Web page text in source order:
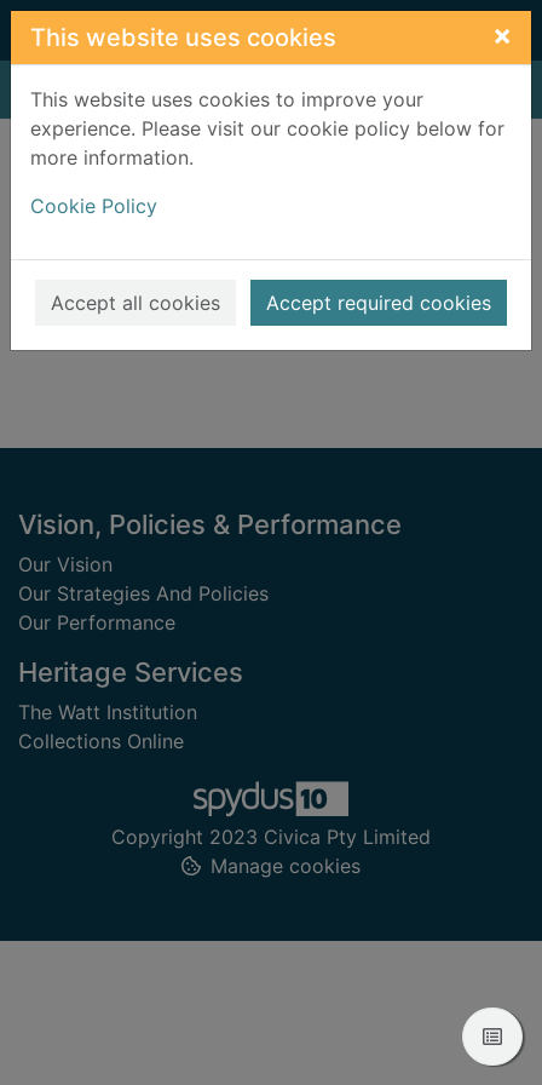
Skip to main content
This website uses cookies ×
This website uses cookies to improve your
experience. Please visit our cookie policy below for
more information.
Cookie Policy
Accept all cookies Accept required cookies
Home Result
Error result
Sorry, your search for BRN: 2000304 did not find
Suggestions
Check your spelling
Footer
Vision, Policies & Performance
Our Vision
Our Strategies And Policies
Our Performance
Heritage Services
The Watt Institution
Collections Online
Copyright 2023 Civica Pty Limited
Manage cookies